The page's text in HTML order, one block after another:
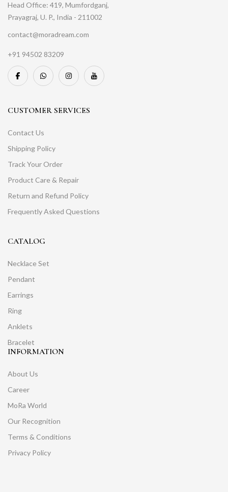
Head Office: 419, Mumfordganj,
Prayagraj, U. P., India - 211002
contact@moradream.com
+91 94502 83209
CUSTOMER SERVICES
Contact Us
Shipping Policy
Track Your Order
Product Care & Repair
Return and Refund Policy
Frequently Asked Questions
CATALOG
Necklace Set
Pendant
Earrings
Ring
Anklets
Bracelet
INFORMATION
About Us
Career
MoRa World
Our Recognition
Terms & Conditions
Privacy Policy